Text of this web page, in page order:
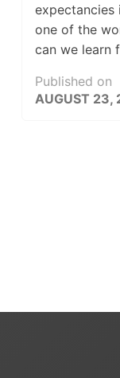
expectancies
one of the
can we learn
Published on
AUGUST 23,